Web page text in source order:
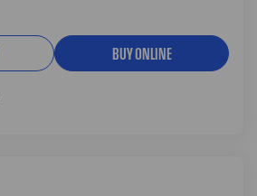
BUY ONLINE